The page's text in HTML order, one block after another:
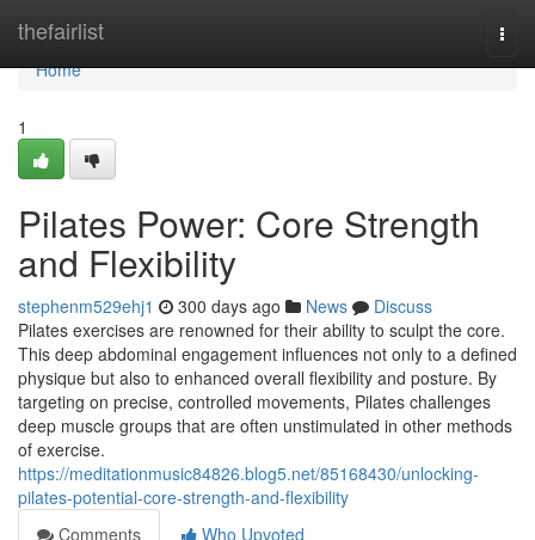
thefairlist
Home
Home
1
Pilates Power: Core Strength
and Flexibility
stephenm529ehj1 300 days ago News
Discuss
Pilates exercises are renowned for their ability to sculpt the core.
This deep abdominal engagement influences not only to a defined
physique but also to enhanced overall flexibility and posture. By
targeting on precise, controlled movements, Pilates challenges
deep muscle groups that are often unstimulated in other methods
of exercise.
https://meditationmusic84826.blog5.net/85168430/unlocking-
pilates-potential-core-strength-and-flexibility
Comments
Who Upvoted